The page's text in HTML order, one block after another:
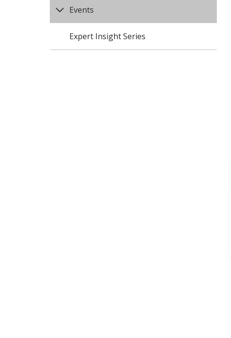
Events
Expert Insight Series